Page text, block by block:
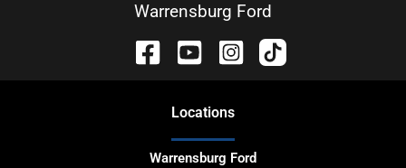
Warrensburg Ford
Locations
Warrensburg Ford